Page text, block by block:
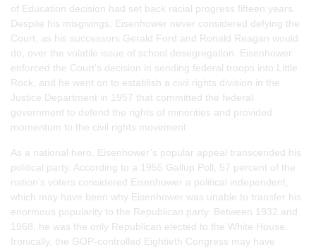
of Education decision had set back racial progress fifteen years.
Despite his misgivings, Eisenhower never considered defying the
Court, as his successors Gerald Ford and Ronald Reagan would
do, over the volatile issue of school desegregation. Eisenhower
enforced the Court’s decision in sending federal troops into Little
Rock, and he went on to establish a civil rights division in the
Justice Department in 1957 that committed the federal
government to defend the rights of minorities and provided
momentum to the civil rights movement.
As a national hero, Eisenhower’s popular appeal transcended his
political party. According to a 1955 Gallup Poll, 57 percent of the
nation’s voters considered Eisenhower a political independent,
which may have been why Eisenhower was unable to transfer his
enormous popularity to the Republican party. Between 1932 and
1968, he was the only Republican elected to the White House.
Ironically, the GOP-controlled Eightieth Congress may have